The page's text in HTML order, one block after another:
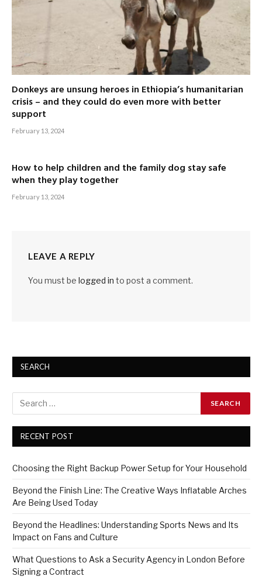
Donkeys are unsung heroes in Ethiopia’s humanitarian
crisis – and they could do even more with better
support
February 13, 2024
How to help children and the family dog stay safe
when they play together
February 13, 2024
LEAVE A REPLY
You must be logged in to post a comment.
SEARCH
RECENT POST
Choosing the Right Backup Power Setup for Your Household
Beyond the Finish Line: The Creative Ways Inflatable Arches
Are Being Used Today
Beyond the Headlines: Understanding Sports News and Its
Impact on Fans and Culture
What Questions to Ask a Security Agency in London Before
Signing a Contract